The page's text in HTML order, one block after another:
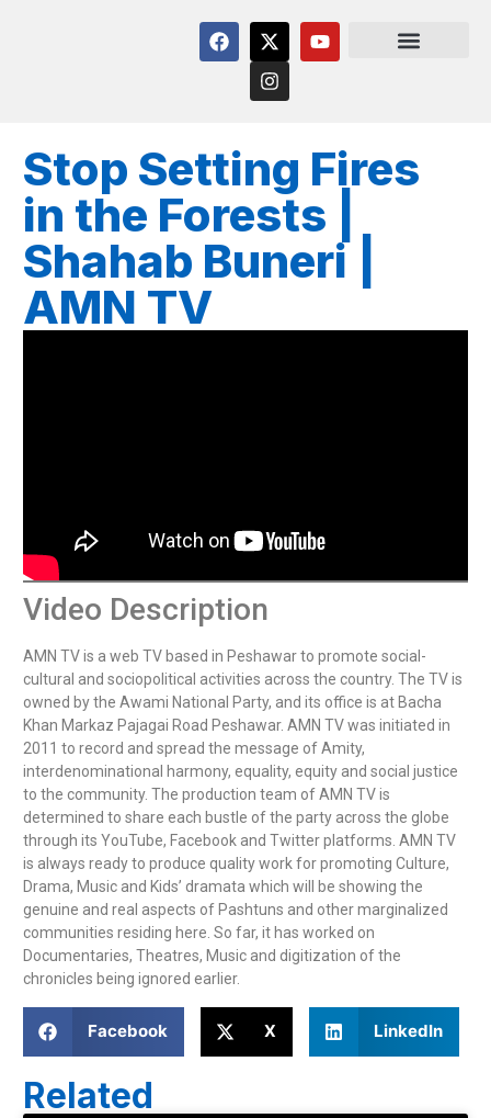
Related
Stop Setting Fires
in the Forests |
Shahab Buneri |
AMN TV
Video Description
AMN TV is a web TV based in Peshawar to promote social-
cultural and sociopolitical activities across the country. The TV is
owned by the Awami National Party, and its office is at Bacha
Khan Markaz Pajagai Road Peshawar. AMN TV was initiated in
2011 to record and spread the message of Amity,
interdenominational harmony, equality, equity and social justice
to the community. The production team of AMN TV is
determined to share each bustle of the party across the globe
through its YouTube, Facebook and Twitter platforms. AMN TV
is always ready to produce quality work for promoting Culture,
Drama, Music and Kids’ dramata which will be showing the
genuine and real aspects of Pashtuns and other marginalized
communities residing here. So far, it has worked on
Documentaries, Theatres, Music and digitization of the
chronicles being ignored earlier.
Facebook X LinkedIn